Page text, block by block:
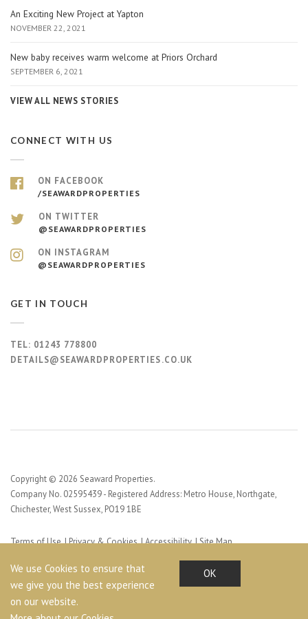
An Exciting New Project at Yapton
NOVEMBER 22, 2021
New baby receives warm welcome at Priors Orchard
SEPTEMBER 6, 2021
VIEW ALL NEWS STORIES
CONNECT WITH US
ON FACEBOOK
/SEAWARDPROPERTIES
ON TWITTER
@SEAWARDPROPERTIES
ON INSTAGRAM
@SEAWARDPROPERTIES
GET IN TOUCH
TEL: 01243 778800
DETAILS@SEAWARDPROPERTIES.CO.UK
Copyright © 2026 Seaward Properties.
Company No. 02595439 - Registered Address: Metro House, Northgate,
Chichester, West Sussex, PO19 1BE
Terms of Use Privacy & Cookies Accessibility
Site Map
We use Cookies to ensure that
we give you the best experience
on our website.
OK